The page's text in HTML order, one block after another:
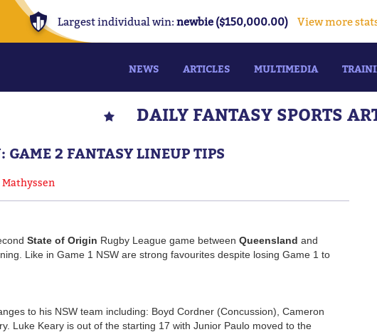
Largest individual win: newbie ($150,000.00) View more
NEWS ARTICLES MULTIMEDIA
DAILY FANTASY SPORTS
GAME 2 FANTASY LINEUP TIPS
Mathyssen
State of Origin Rugby League game between Queensland and
Like in Game 1 NSW are strong favourites despite losing Game 1 to
to his NSW team including: Boyd Cordner (Concussion), Cameron
Luke Keary is out of the starting 17 with Junior Paulo moved to the